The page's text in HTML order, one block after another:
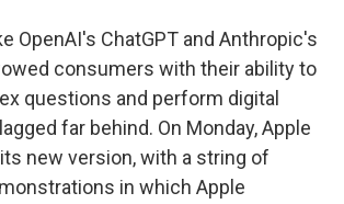
OpenAI's ChatGPT and Anthropic's
consumers with their ability to
questions and perform digital
far behind. On Monday, Apple
new version, with a string of
in which Apple